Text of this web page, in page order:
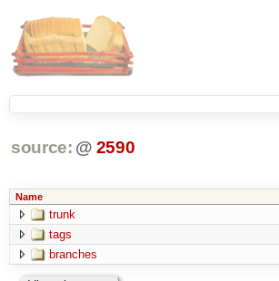
source: @ 2590
Name
trunk
tags
branches